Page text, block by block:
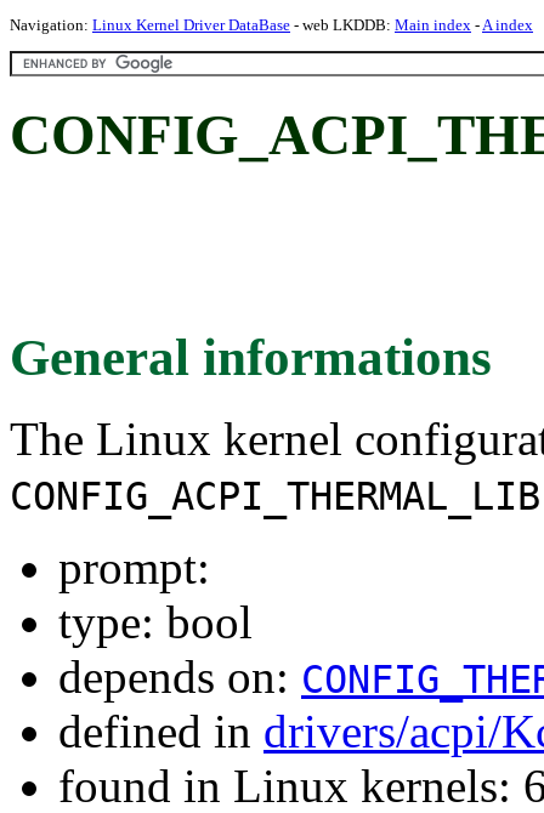
Navigation: Linux Kernel Driver DataBase - web LKDDB: Main index -A index
General informations
The Linux kernel
CONFIG_ACPI_THERMAL_LIB
prompt:
type: bool
depends on:
defined in drivers/acpi/
found in Linux kernels: